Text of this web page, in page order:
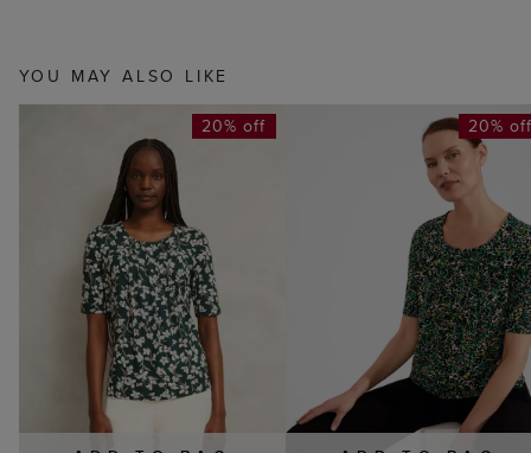
YOU MAY ALSO LIKE
20% off 20%